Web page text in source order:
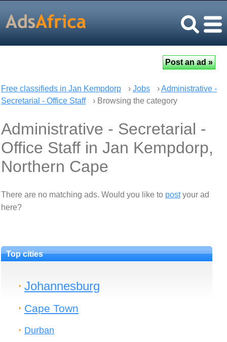
Free classifieds in Jan Kempdorp › Jobs ›Administrative -
Secretarial - Office Staff
› Browsing the category
Administrative - Secretarial -
Office Staff in Jan Kempdorp,
Northern Cape
There are no matching ads. Would you like to postyour ad
here?
Top cities
Johannesburg
Cape Town
Durban